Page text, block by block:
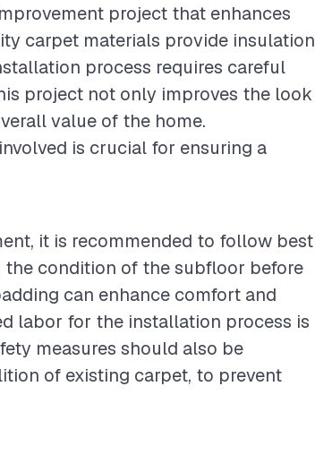
project that enhances
carpet materials provide insulation
process requires careful
project not only improves the look
value of the home.
is crucial for ensuring a
it is recommended to follow best
condition of the subfloor before
can enhance comfort and
labor for the installation process is
measures should also be
of existing carpet, to prevent